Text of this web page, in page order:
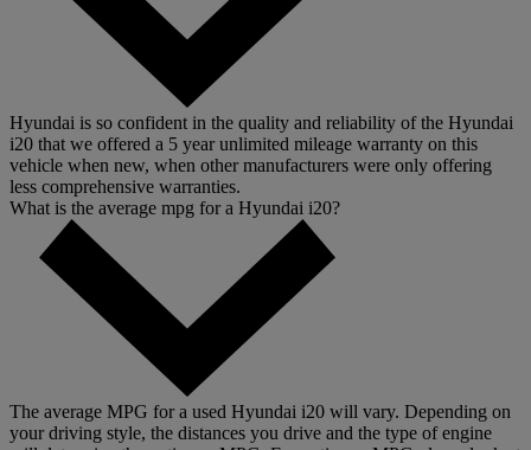
Hyundai is so confident in the quality and reliability of the Hyundai
i20 that we offered a 5 year unlimited mileage warranty on this
vehicle when new, when other manufacturers were only offering
less comprehensive warranties.
What is the average mpg for a Hyundai i20?
The average MPG for a used Hyundai i20 will vary. Depending on
your driving style, the distances you drive and the type of engine